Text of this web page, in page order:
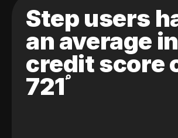
Step users
an average
credit score
721